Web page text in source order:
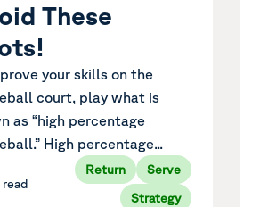
These
your skills on the
court, play what is
as “high percentage
High percentage...
Return
Serve
Strategy